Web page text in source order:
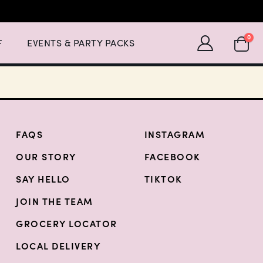
EVENTS & PARTY PACKS
Expand Events & Party Packs Menu List with 2 items. 0
FAQS
OUR STORY
SAY HELLO
JOIN THE TEAM
GROCERY LOCATOR
LOCAL DELIVERY
INSTAGRAM
FACEBOOK
TIKTOK